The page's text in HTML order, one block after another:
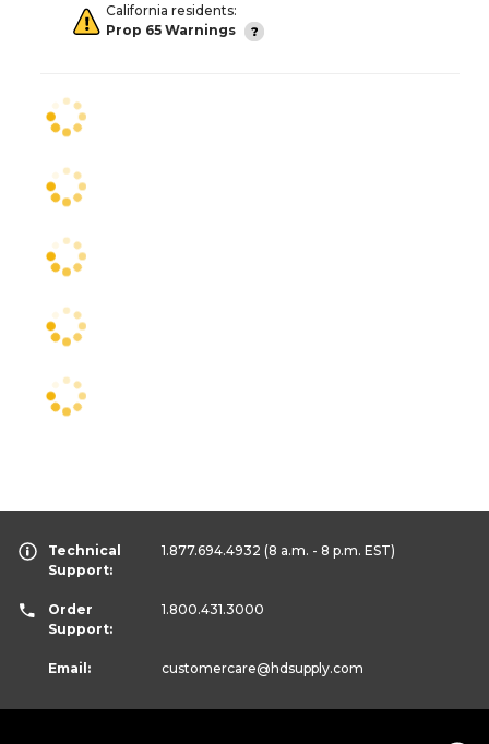
California residents:
Prop 65 Warnings
Technical
Support:
1.877.694.4932 (8 a.m. - 8 p.m. EST)
Order
Support:
1.800.431.3000
Email: customercare@hdsupply.com